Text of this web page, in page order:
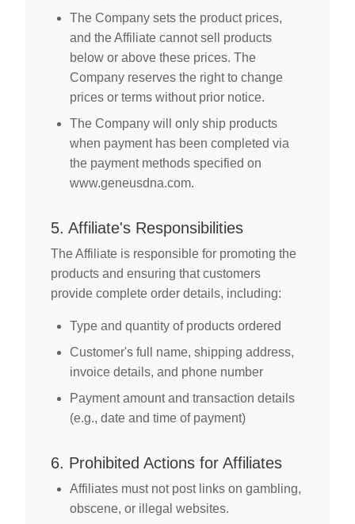
The Company sets the product prices,
and the Affiliate cannot sell products
below or above these prices. The
Company reserves the right to change
prices or terms without prior notice.
The Company will only ship products
when payment has been completed via
the payment methods specified on
www.geneusdna.com.
5. Affiliate's Responsibilities
The Affiliate is responsible for promoting the
products and ensuring that customers
provide complete order details, including:
Type and quantity of products ordered
Customer's full name, shipping address,
invoice details, and phone number
Payment amount and transaction details
(e.g., date and time of payment)
6. Prohibited Actions for Affiliates
Affiliates must not post links on gambling,
obscene, or illegal websites.